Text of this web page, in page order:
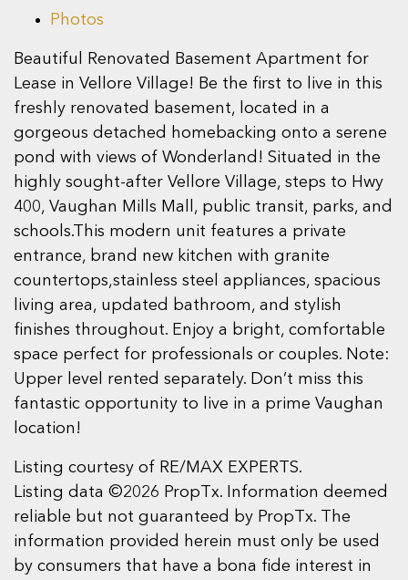
Photos
Beautiful Renovated Basement Apartment for
Lease in Vellore Village! Be the first to live in this
freshly renovated basement, located in a
gorgeous detached homebacking onto a serene
pond with views of Wonderland! Situated in the
highly sought-after Vellore Village, steps to Hwy
400, Vaughan Mills Mall, public transit, parks, and
schools.This modern unit features a private
entrance, brand new kitchen with granite
countertops,stainless steel appliances, spacious
living area, updated bathroom, and stylish
finishes throughout. Enjoy a bright, comfortable
space perfect for professionals or couples. Note:
Upper level rented separately. Don’t miss this
fantastic opportunity to live in a prime Vaughan
location!
Listing courtesy of RE/MAX EXPERTS.
Listing data ©2026 PropTx. Information deemed
reliable but not guaranteed by PropTx. The
information provided herein must only be used
by consumers that have a bona fide interest in